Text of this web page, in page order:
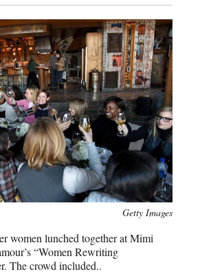
Getty Images
women lunched together at Mimi
“Women Rewriting
The crowd included..